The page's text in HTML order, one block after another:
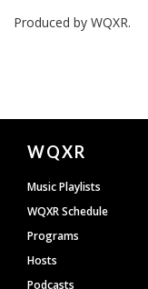
Produced by WQXR.
Document
Footer
WQXR
Music Playlists
WQXR Schedule
Programs
Hosts
Podcasts